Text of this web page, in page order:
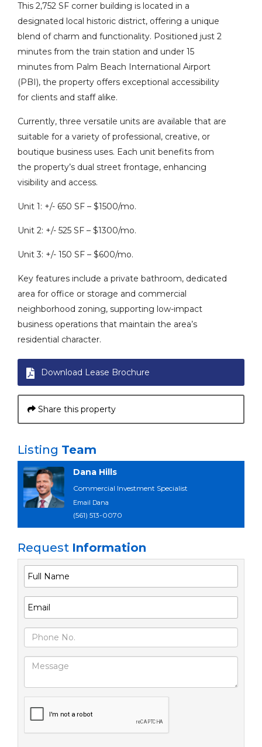
This 2,752 SF corner building is located in a
designated local historic district, offering a unique
blend of charm and functionality. Positioned just 2
minutes from the train station and under 15
minutes from Palm Beach International Airport
(PBI), the property offers exceptional accessibility
for clients and staff alike.
Currently, three versatile units are available that are
suitable for a variety of professional, creative, or
boutique business uses. Each unit benefits from
the property’s dual street frontage, enhancing
visibility and access.
Unit 1: +/- 650 SF – $1500/mo.
Unit 2: +/- 525 SF – $1300/mo.
Unit 3: +/- 150 SF – $600/mo.
Key features include a private bathroom, dedicated
area for office or storage and commercial
neighborhood zoning, supporting low-impact
business operations that maintain the area’s
residential character.
Download Lease Brochure
Share this property
Listing Team
Dana Hills
Commercial Investment Specialist
Email Dana
(561) 513-0070
Request Information